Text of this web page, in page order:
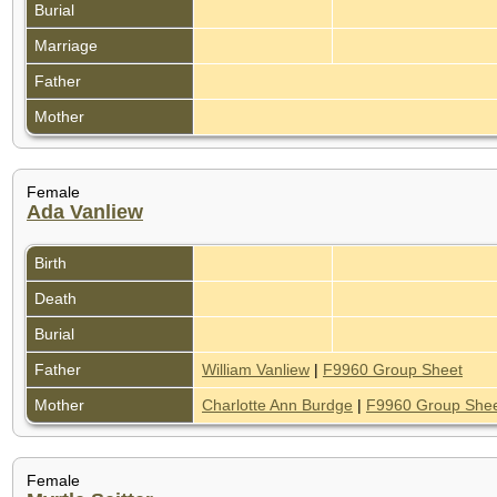
Burial
Marriage
Father
Mother
Female
Ada Vanliew
Birth
Death
Burial
Father
William Vanliew | F9960 Group Sheet
Mother
Charlotte Ann Burdge | F9960 Group
Female